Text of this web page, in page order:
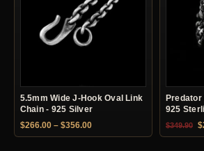
5.5mm Wide J-Hook Oval Link
Chain - 925 Silver
$266.00 – $356.00Price range: $266.00 through
Predator
925
$349.90 $